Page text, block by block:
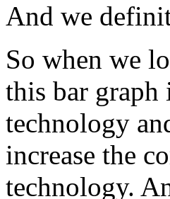
And we
So when we
this bar graph
technology
increase the
technology.